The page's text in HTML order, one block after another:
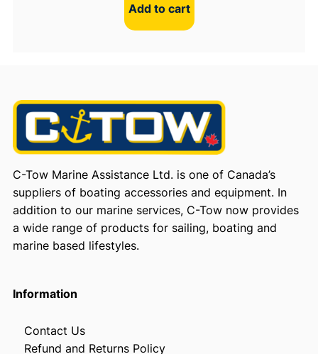
Add to cart
C-Tow Marine Assistance Ltd. is one of Canada’s
suppliers of boating accessories and equipment. In
addition to our marine services, C-Tow now provides
a wide range of products for sailing, boating and
marine based lifestyles.
Information
Contact Us
Refund and Returns Policy